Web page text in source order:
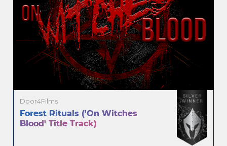
Door4Films
Forest Rituals ('On Witches
Blood' Title Track)